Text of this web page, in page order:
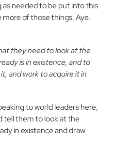
as needed to be put into this
more of those things. Aye.
they need to look at the
is in existence, and to
and work to acquire it in
to world leaders here,
tell them to look at the
in existence and draw